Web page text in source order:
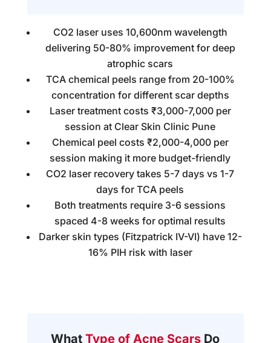
CO2 laser uses 10,600nm wavelength
delivering 50-80% improvement for deep
atrophic scars
TCA chemical peels range from 20-100%
concentration for different scar depths
Laser treatment costs ₹3,000-7,000 per
session at Clear Skin Clinic Pune
Chemical peel costs ₹2,000-4,000 per
session making it more budget-friendly
CO2 laser recovery takes 5-7 days vs 1-7
days for TCA peels
Both treatments require 3-6 sessions
spaced 4-8 weeks for optimal results
Darker skin types (Fitzpatrick IV-VI) have 12-
16% PIH risk with laser
What Type of Acne Scars Do